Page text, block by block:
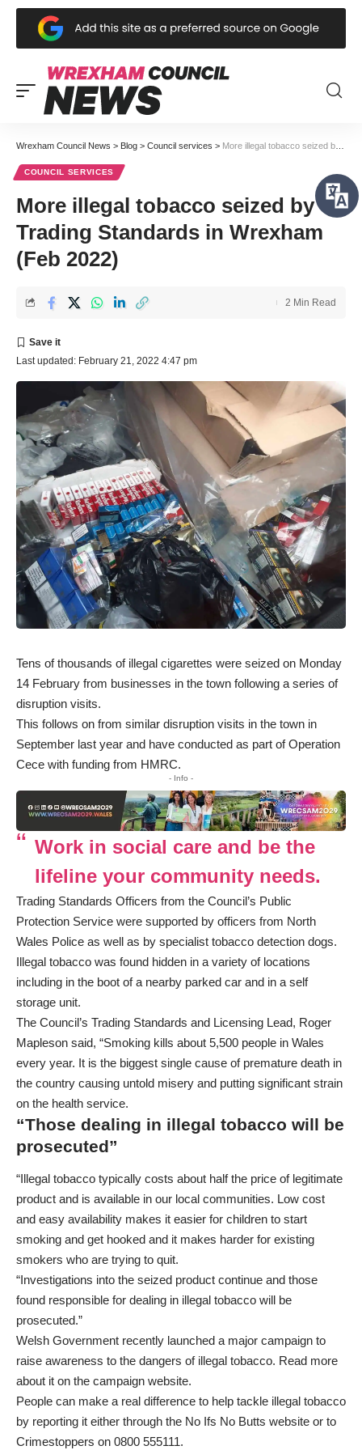
Wrexham Council News > Blog > Council services > More illegal tobacco seized by Trading Standards in Wrexham (Feb 2022)
COUNCIL SERVICES
More illegal tobacco seized by
Trading Standards in Wrexham
(Feb 2022)
Last updated: February 21, 2022 4:47 pm
2 Min Read
Tens of thousands of illegal cigarettes were seized on Monday
14 February from businesses in the town following a series of
disruption visits.
This follows on from similar disruption visits in the town in
September last year and have conducted as part of Operation
Cece with funding from HMRC.
- Info -
Work in social care and be the
lifeline your community needs.
Trading Standards Officers from the Council’s Public
Protection Service were supported by officers from North
Wales Police as well as by specialist tobacco detection dogs.
Illegal tobacco was found hidden in a variety of locations
including in the boot of a nearby parked car and in a self
storage unit.
The Council’s Trading Standards and Licensing Lead, Roger
Mapleson said, “Smoking kills about 5,500 people in Wales
every year. It is the biggest single cause of premature death in
the country causing untold misery and putting significant strain
on the health service.
“Those dealing in illegal tobacco will be
prosecuted”
“Illegal tobacco typically costs about half the price of legitimate
product and is available in our local communities. Low cost
and easy availability makes it easier for children to start
smoking and get hooked and it makes harder for existing
smokers who are trying to quit.
“Investigations into the seized product continue and those
found responsible for dealing in illegal tobacco will be
prosecuted.”
Welsh Government recently launched a major campaign to
raise awareness to the dangers of illegal tobacco. Read more
about it on the campaign website.
People can make a real difference to help tackle illegal tobacco
by reporting it either through the No Ifs No Butts website or to
Crimestoppers on 0800 555111.